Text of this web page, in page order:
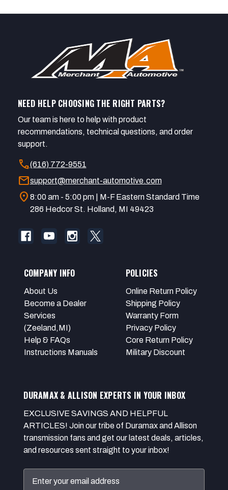
NEED HELP CHOOSING THE RIGHT PARTS?
Our team is here to help with product
recommendations, technical questions, and order
support.
call(616) 772-9551
mailsupport@merchant-automotive.com
location_on 8:00 am - 5:00 pm | M-F Eastern Standard Time
286 Hedcor St. Holland, MI 49423
COMPANY INFO
About Us
Become a Dealer
Services
(Zeeland,MI)
Help & FAQs
Instructions Manuals
POLICIES
Online Return Policy
Shipping Policy
Warranty Form
Privacy Policy
Core Return Policy
Military Discount
DURAMAX & ALLISON EXPERTS IN YOUR INBOX
EXCLUSIVE SAVINGS AND HELPFUL
ARTICLES! Join our tribe of Duramax and Allison
transmission fans and get our latest deals, articles,
and resources sent straight to your inbox!
Address